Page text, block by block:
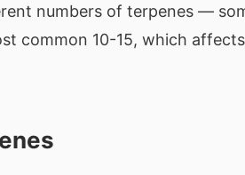
numbers of terpenes —
common 10-15, which